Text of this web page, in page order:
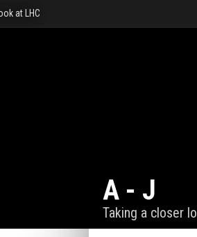
at LHC
A - J
Taking a closer